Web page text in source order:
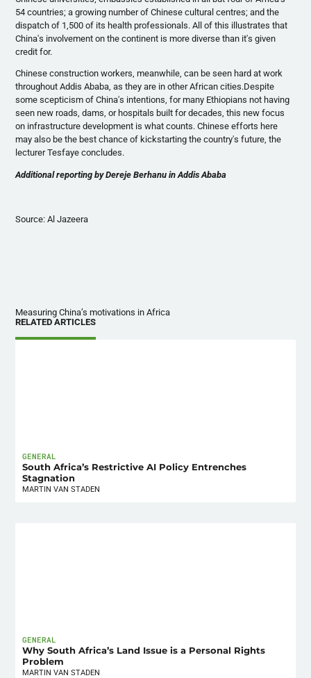
54 countries; a growing number of Chinese culturalcentres; and the
dispatch of 1,500 of its health professionals. All of this illustrates that
China's involvement on the continent is more diverse than it's given
credit for.
Chinese construction workers, meanwhile, can be seen hard at work
throughout Addis Ababa, as they are in other African cities.Despite
somescepticism of China's intentions, for many Ethiopians not having
seen new roads, dams, or hospitals built for decades, this new focus
on infrastructure development is what counts. Chinese efforts here
may also be the best chance of kickstarting the country's future, the
lecturerTesfaye concludes.
Additional reporting byDereje Berhanu in Addis Ababa
Source: AlJazeera
Measuring China’s motivations in Africa
RELATED ARTICLES
GENERAL
South Africa’s Restrictive AI Policy Entrenches
Stagnation
MARTIN VAN STADEN
GENERAL
Why South Africa’s Land Issue is a Personal Rights
Problem
MARTIN VAN STADEN